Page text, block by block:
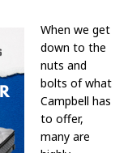
When we get
down to the
nuts and
bolts of what
Campbell has
to offer,
many are